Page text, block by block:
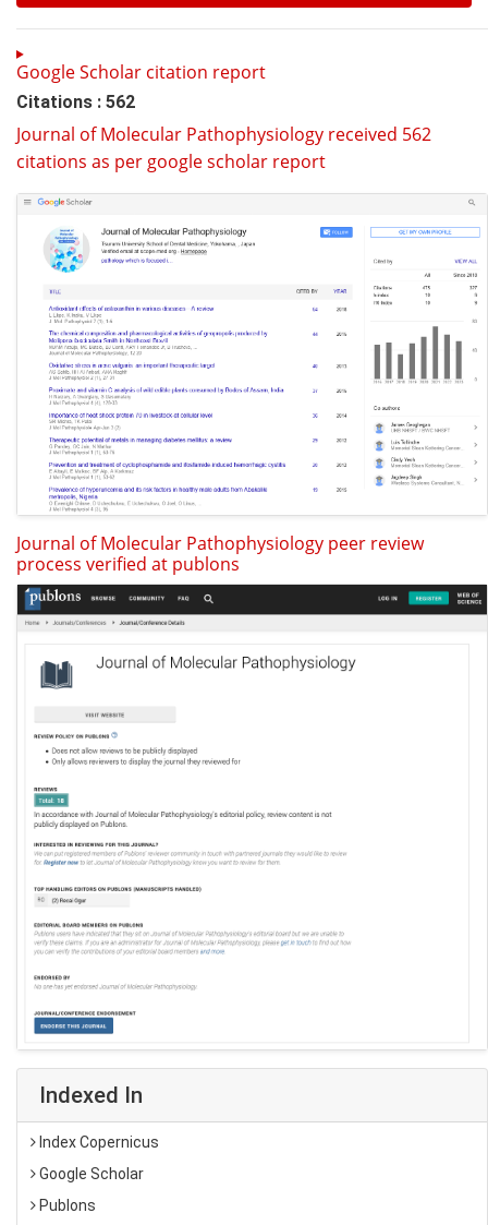
Google Scholar citation report
Citations : 562
Journal of Molecular Pathophysiology received 562
citations as per google scholar report
Journal of Molecular Pathophysiology peer review
process verified at publons
Indexed In
Index Copernicus
Google Scholar
Publons